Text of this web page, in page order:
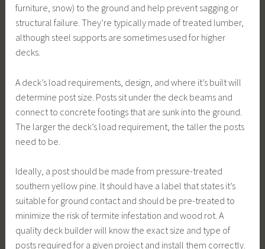
furniture, snow) to the ground and help prevent sagging or
structural failure. They’re typically made of treated lumber,
although steel supports are sometimes used for higher
decks.
A deck’s load requirements, design, and where it’s built will
determine post size. Posts sit under the deck beams and
connect to concrete footings that are sunk into the ground.
The larger the deck’s load requirement, the taller the posts
need to be.
Ideally, a post should be made from pressure-treated
southern yellow pine. It should have a label that states it’s
suitable for ground contact and should be pre-treated to
minimize the risk of termite infestation and wood rot. A
quality deck builder will know the exact size and type of
posts required for a given project and install them correctly.